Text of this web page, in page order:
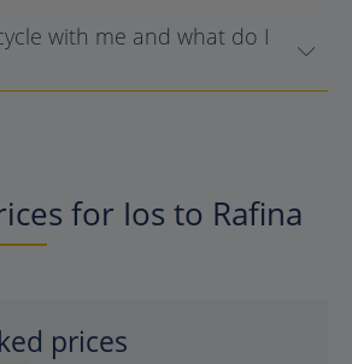
with me and what do I
for Ios to Rafina
prices